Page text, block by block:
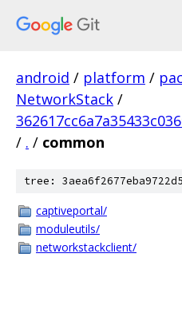
android / platform /
NetworkStack /
/ . / common
tree:
captiveportal/
moduleutils/
networkstackclient/